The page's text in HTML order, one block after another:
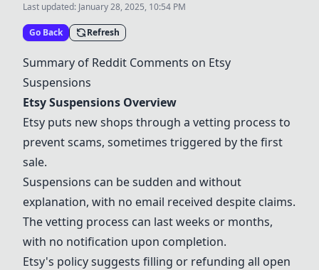
Last updated: January 28, 2025, 10:54 PM
Go Back Refresh
Summary of Reddit Comments on Etsy
Suspensions
EtsySuspensions Overview
Etsy puts new shops through a vetting process to
prevent scams, sometimes triggered by the first
sale.
Suspensions can be sudden and without
explanation, with no email received despite claims.
The vetting process can last weeks or months,
with no notification upon completion.
Etsy's policy suggests filling or refunding all open